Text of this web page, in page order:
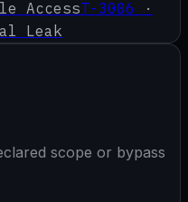
AccessT-3006 ·
Leak
scope or bypass